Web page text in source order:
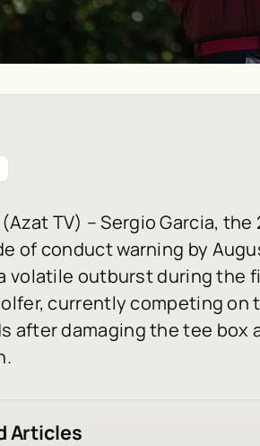
(Azat TV) – Sergio Garcia,
of conduct warning by
volatile outburst during the
currently competing on
after damaging the tee box
Articles